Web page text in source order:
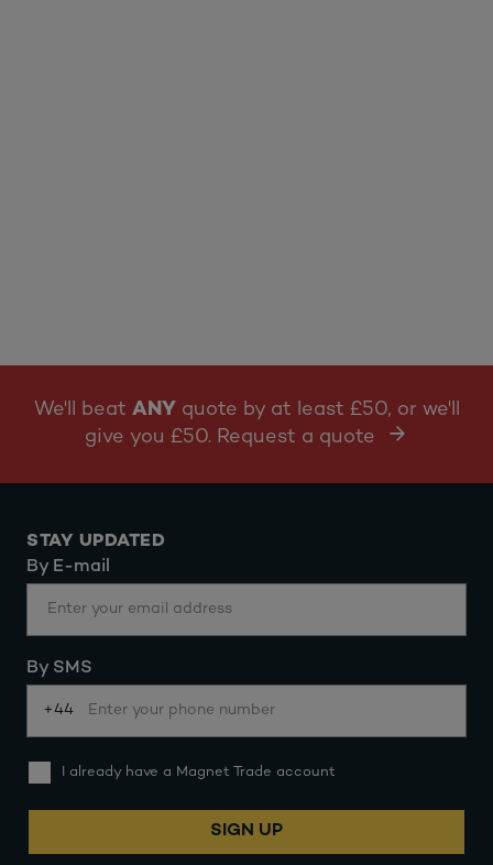
We'll beat ANY quote by at least £50, or we'll
give you £50. Request a quote
STAY UPDATED
By E-mail
By SMS
+44
I already have a Magnet Trade account
SIGN UP